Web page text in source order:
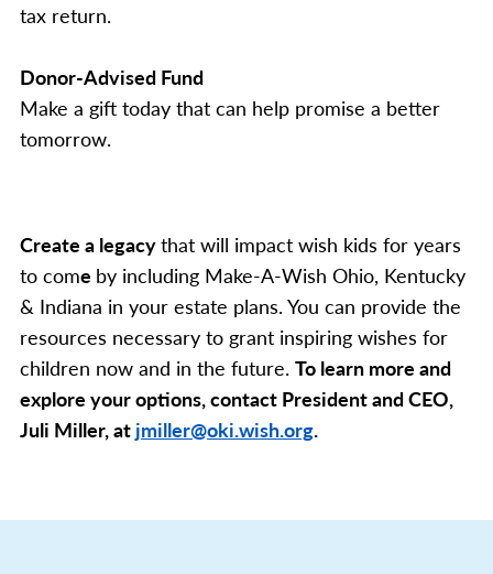
tax return.
Donor-Advised Fund
Make a gift today that can help promise a better
tomorrow.
Create a legacythat will impact wish kids for years
to come by including Make-A-Wish Ohio, Kentucky
& Indiana in your estate plans. You can provide the
resources necessary to grant inspiring wishes for
children now and in the future. To learn more and
explore your options, contact President and CEO,
Juli Miller, at jmiller@oki.wish.org.